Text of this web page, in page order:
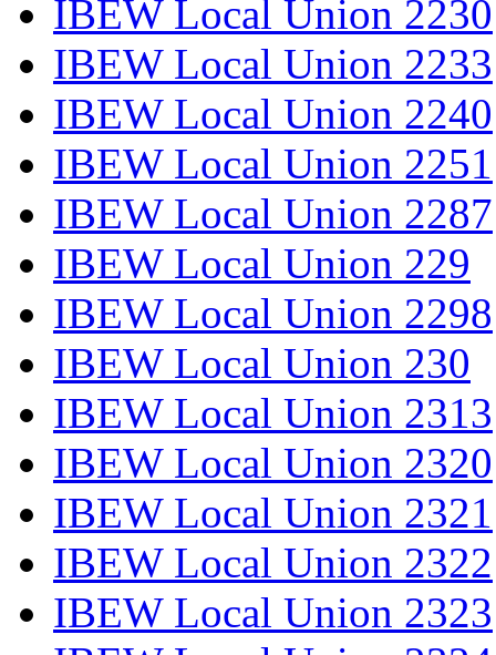
IBEW Local Union 2230
IBEW Local Union 2233
IBEW Local Union 2240
IBEW Local Union 2251
IBEW Local Union 2287
IBEW Local Union 229
IBEW Local Union 2298
IBEW Local Union 230
IBEW Local Union 2313
IBEW Local Union 2320
IBEW Local Union 2321
IBEW Local Union 2322
IBEW Local Union 2323